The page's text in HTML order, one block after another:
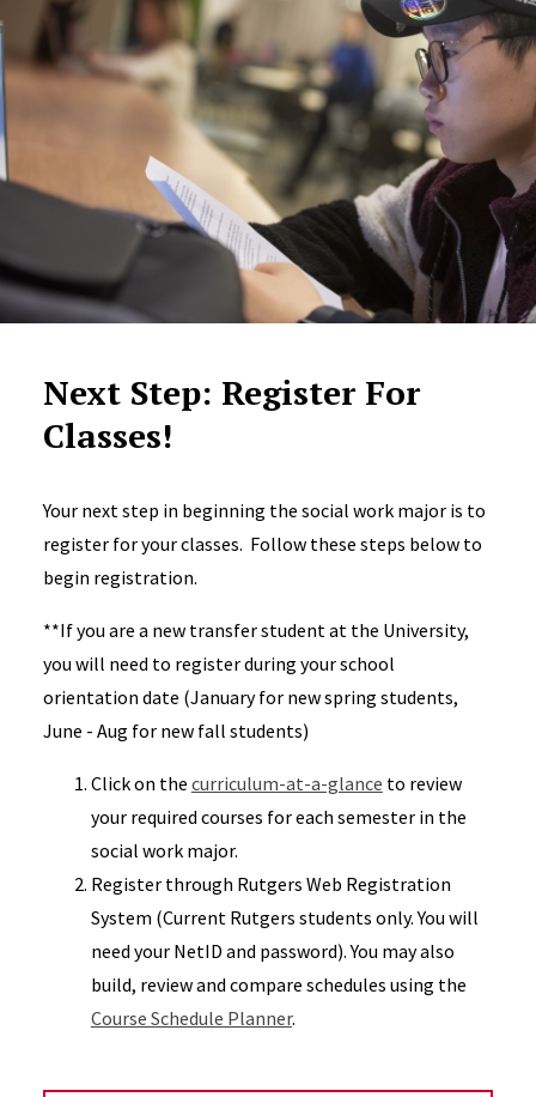
Next Step: Register For
Classes!
Your next step in beginning the social work major is to
register for your classes. Follow these steps below to
begin registration.
**If you are a new transfer student at the University,
you will need to register during your school
orientation date (January for new spring students,
June - Aug for new fall students)
Click on the curriculum-at-a-glance to review
your required courses for each semester in the
social work major.
Register through Rutgers Web Registration
System (Current Rutgers students only. You will
need your NetID and password). You may also
build, review and compare schedules using the
Course Schedule Planner.